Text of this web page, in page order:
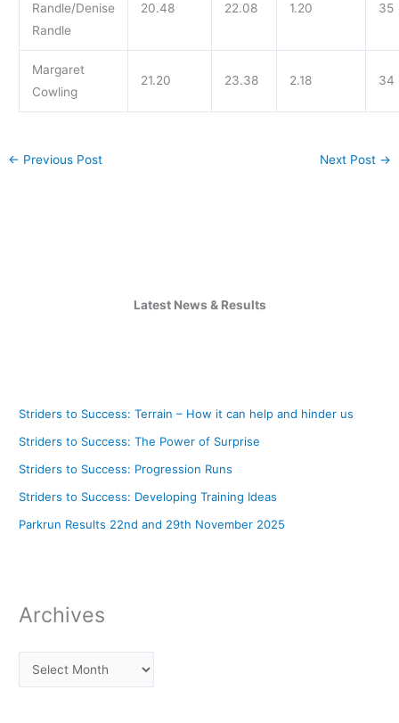
Randle/Denise
Randle
20.48 22.08 1.20 35
Margaret
Cowling
21.20 23.38 2.18 34
← Previous Post Next Post →
Latest News & Results
Striders to Success: Terrain – How it can help and hinder us
Striders to Success: The Power of Surprise
Striders to Success: Progression Runs
Striders to Success: Developing Training Ideas
Parkrun Results 22nd and 29th November 2025
Archives